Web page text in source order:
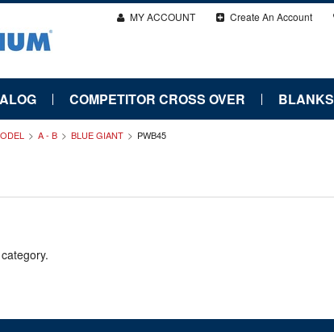
MY ACCOUNT Create An Account
COMPETITOR CROSS OVER BLANKS
A - B BLUE GIANT PWB45